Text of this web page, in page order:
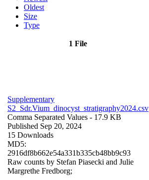
Oldest
Size
Type
1 File
Supplementary
S2_Sdr.Vium_dinocyst_stratigraphy2024.csv
Comma Separated Values - 17.9 KB
Published Sep 20, 2024
15 Downloads
MD5:
2916df8b662e54a331b335cb48bb9c93
Raw counts by Stefan Piasecki and Julie
Margrethe Fredborg;